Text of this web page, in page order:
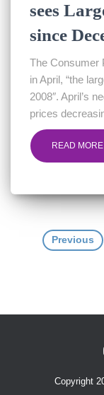
sees
since
The Consumer
in April, “the
2008″. April’s
prices
READ MORE
PostsPrevious
Copyright